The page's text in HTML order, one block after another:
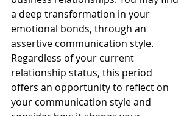
a deep transformation in your
emotional bonds, through an
assertive communication style.
Regardless of your current
relationship status, this period
offers an opportunity to reflect on
your communication style and